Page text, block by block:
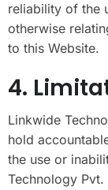
reliability of the
otherwise
to this Website.
4.
Linkwide
hold
the use or
Technology Pvt.